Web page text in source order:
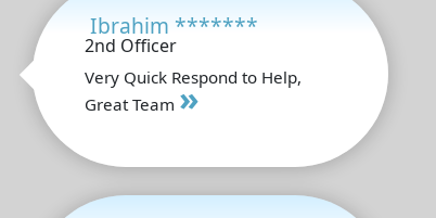
Ibrahim *******
2nd Officer
Very Quick Respond to Help,
Great Team »